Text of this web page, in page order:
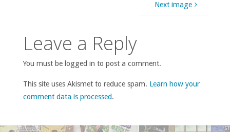
Next image
Leave a Reply
You must be logged in to post a comment.
This site uses Akismet to reduce spam. Learn how your
comment data is processed.